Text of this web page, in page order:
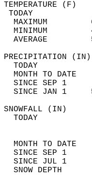
MAXIMUM
MINIMUM
AVERAGE
TODAY
MONTH TO DATE
SINCE SEP 1
SINCE JAN 1
TODAY
MONTH TO DATE
SINCE SEP 1
SINCE JUL 1